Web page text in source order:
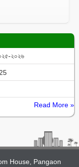
২০২৬
Read More »
House, Pangaon